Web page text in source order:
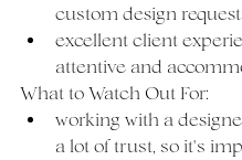
custom design
excellent client
attentive and
What to Watch Out For:
working with a
a lot of trust, so it's